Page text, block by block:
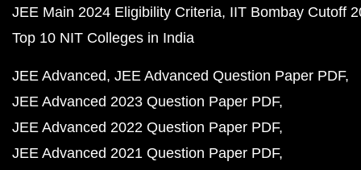
JEE Main 2024 Eligibility Criteria IIT Bombay Cutoff
Top 10 NIT Colleges in India
JEE Advanced JEE Advanced Question Paper PDF
JEE Advanced 2023 Question Paper PDF
JEE Advanced 2022 Question Paper PDF
JEE Advanced 2021 Question Paper PDF